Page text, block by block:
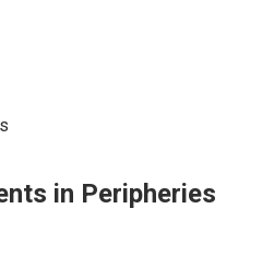
in Peripheries